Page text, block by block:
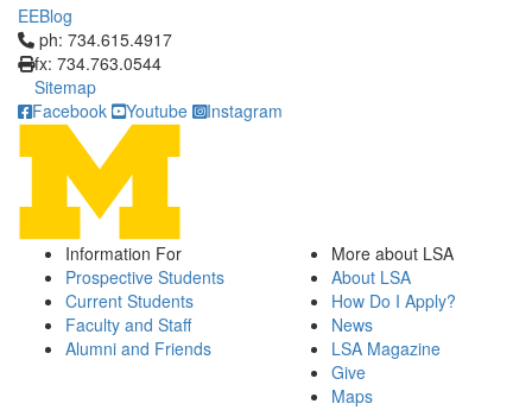
EEBlog
Click to call ph: 734.615.4917
ph: 734.615.4917
fx: 734.763.0544
Sitemap
Facebook
Youtube Instagram
Information For
Prospective Students
Current Students
Faculty and Staff
Alumni and Friends
More about LSA
About LSA
How Do I Apply?
News
LSA Magazine
Give
Maps